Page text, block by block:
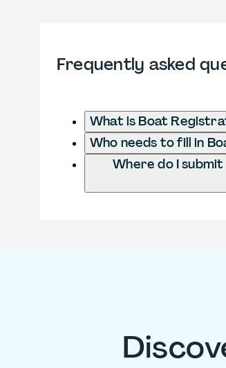
Frequently asked
What is Boat
Who needs to fill in
Where do I